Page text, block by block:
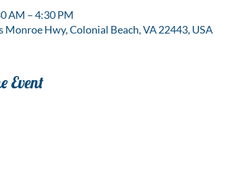
AM – 4:30 PM
Hwy, Colonial Beach, VA 22443, USA
Event